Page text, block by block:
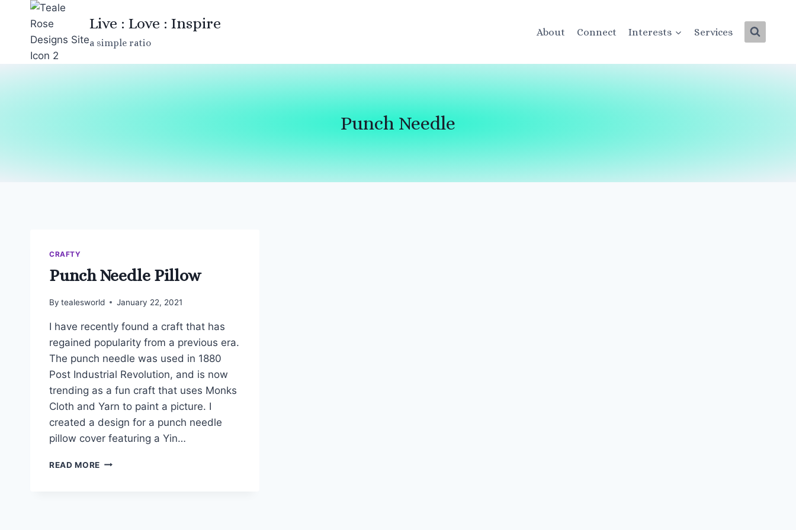
content
Live : Love : Inspire
a simple ratio
About Connect Interests Services
Punch Needle
CRAFTY
Punch Needle Pillow
By tealesworld January 22, 2021
I have recently found a craft that has
regained popularity from a previous era.
The punch needle was used in 1880
Post Industrial Revolution, and is now
trending as a fun craft that uses Monks
Cloth and Yarn to paint a picture. I
created a design for a punch needle
pillow cover featuring a Yin…
READ MORE PUNCH